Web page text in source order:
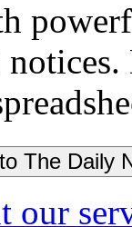
our